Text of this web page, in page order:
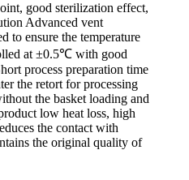
good sterilization effect,
Advanced vent
to ensure the temperature
at ±0.5℃ with good
process preparation time
the retort for processing
the basket loading and
low heat loss, high
the contact with
the original quality of